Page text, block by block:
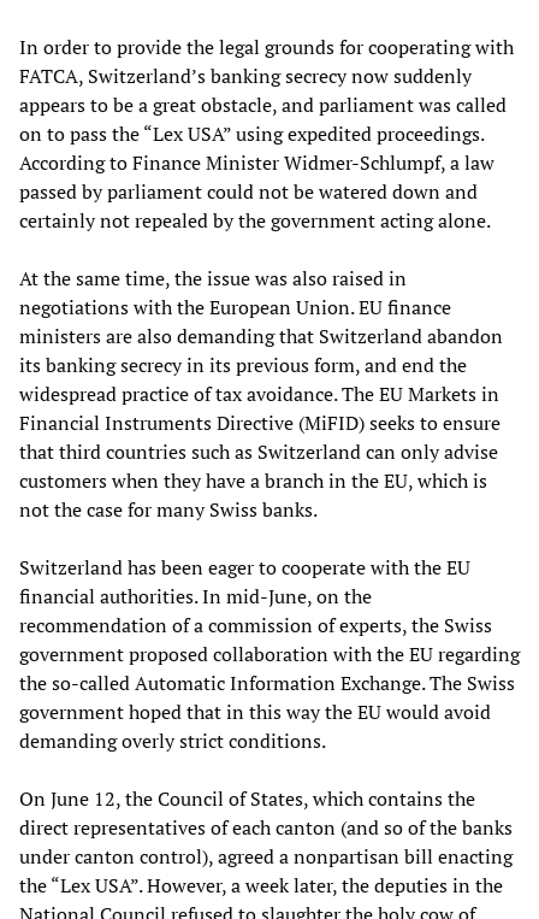
In order to provide the legal grounds for cooperating with
FATCA, Switzerland’s banking secrecy now suddenly
appears to be a great obstacle, and parliament was called
on to pass the “Lex USA” using expedited proceedings.
According to Finance Minister Widmer-Schlumpf, a law
passed by parliament could not be watered down and
certainly not repealed by the government acting alone.
At the same time, the issue was also raised in
negotiations with the European Union. EU finance
ministers are also demanding that Switzerland abandon
its banking secrecy in its previous form, and end the
widespread practice of tax avoidance. The EU Markets in
Financial Instruments Directive (MiFID) seeks to ensure
that third countries such as Switzerland can only advise
customers when they have a branch in the EU, which is
not the case for many Swiss banks.
Switzerland has been eager to cooperate with the EU
financial authorities. In mid-June, on the
recommendation of a commission of experts, the Swiss
government proposed collaboration with the EU regarding
the so-called Automatic Information Exchange. The Swiss
government hoped that in this way the EU would avoid
demanding overly strict conditions.
On June 12, the Council of States, which contains the
direct representatives of each canton (and so of the banks
under canton control), agreed a nonpartisan bill enacting
the “Lex USA”. However, a week later, the deputies in the